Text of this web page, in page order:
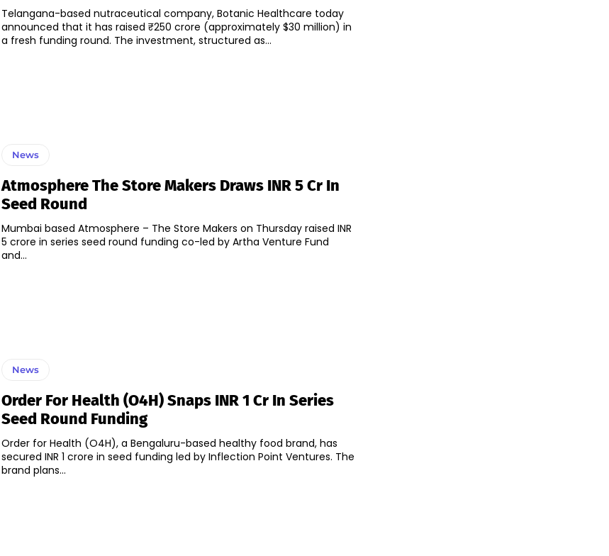
Telangana-based nutraceutical company, Botanic Healthcare today
announced that it has raised ₹250 crore (approximately $30 million) in
a fresh funding round. The investment, structured as...
News
Atmosphere The Store Makers Draws INR 5 Cr In
Seed Round
Mumbai based Atmosphere – The Store Makers on Thursday raised INR
5 crore in series seed round funding co-led by Artha Venture Fund
and...
News
Order For Health (O4H) Snaps INR 1 Cr In Series
Seed Round Funding
Order for Health (O4H), a Bengaluru-based healthy food brand, has
secured INR 1 crore in seed funding led by Inflection Point Ventures. The
brand plans...